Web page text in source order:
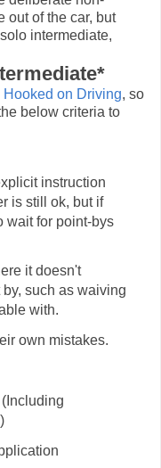
out of the car, but
intermediate,
Hooked on Driving, so
below criteria to
instruction
is still ok, but if
wait for point-bys
it doesn't
such as waiving
with.
own mistakes.